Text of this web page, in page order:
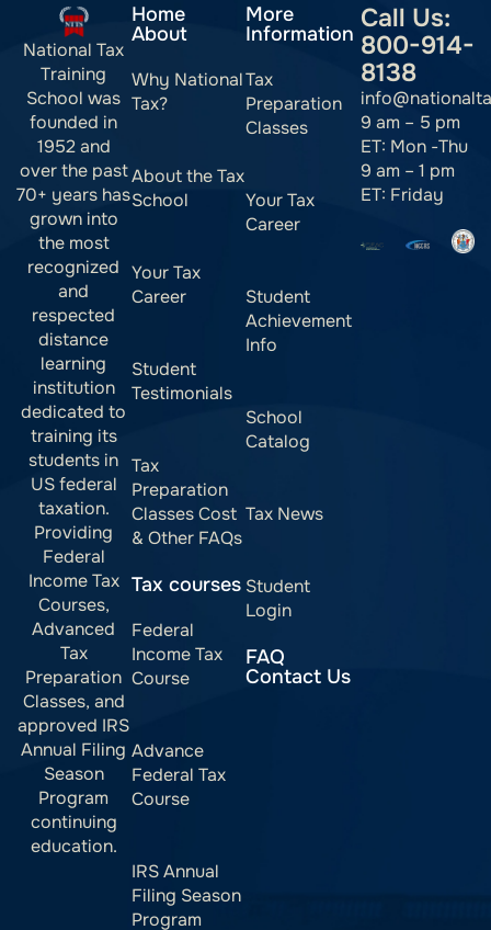
National Tax
Training
School was
founded in
1952 and
over the past
70+ years has
grown into
the most
recognized
and
respected
distance
learning
institution
dedicated to
training its
students in
US federal
taxation.
Providing
Federal
Income Tax
Courses,
Advanced
Tax
Preparation
Classes, and
approved IRS
Annual Filing
Season
Program
continuing
education.
Home
About
Why National
Tax?
About the Tax
School
Your Tax
Career
Student
Testimonials
Tax
Preparation
Classes Cost
& Other FAQs
Tax courses
Federal
Income Tax
Course
Advance
Federal Tax
Course
IRS Annual
Filing Season
Program
More
Information
Tax
Preparation
Classes
Your Tax
Career
Student
Achievement
Info
School
Catalog
Tax News
Student
Login
FAQ
Contact Us
Call Us:
800-914-
8138
9 am – 5 pm
ET: Mon -Thu
9 am – 1 pm
ET: Friday